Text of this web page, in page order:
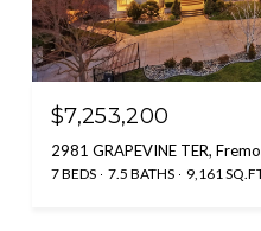
$7,253,200
2981 GRAPEVINE TER,
7 BEDS 7.5 BATHS 9,161